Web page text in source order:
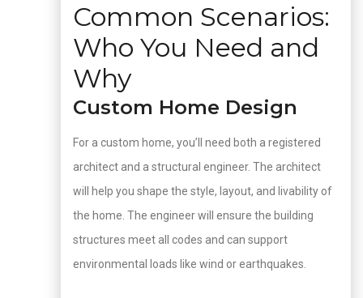
Common Scenarios:
Who You Need and
Why
Custom Home Design
For a custom home, you’ll need both a registered
architect and a structural engineer. The architect
will help you shape the style, layout, and livability of
the home. The engineer will ensure the building
structures meet all codes and can support
environmental loads like wind or earthquakes.